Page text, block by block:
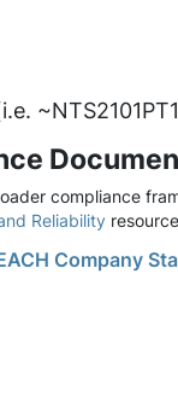
compliance
Reliability
Company